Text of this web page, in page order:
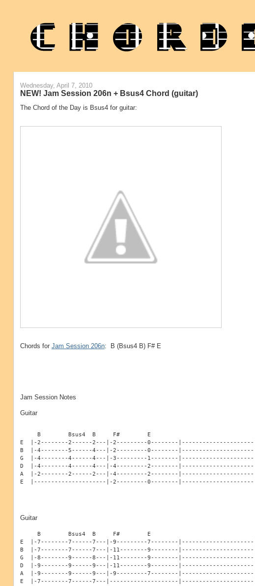
Wednesday, April 7, 2010
NEW! Jam Session 206n + Bsus4 Chord (guitar)
The Chord of the Day is Bsus4 for guitar:
Chords for Jam Session 206n: B (Bsus4 B) F# E
Jam Session Notes
Guitar
B        Bsus4  B     F#        E
E  |-2--------2------2---|-2---------0--------|---------------------|
B  |-4--------5------4---|-2---------0--------|---------------------|
G  |-4--------4------4---|-3---------1--------|---------------------|
D  |-4--------4------4---|-4---------2--------|---------------------|
A  |-2--------2------2---|-4---------2--------|---------------------|
E  |---------------------|-2---------0--------|---------------------|
Guitar
B        Bsus4  B     F#        E
E  |-7--------7------7---|-9---------7--------|---------------------|
B  |-7--------7------7---|-11--------9--------|---------------------|
G  |-8--------9------8---|-11--------9--------|---------------------|
D  |-9--------9------9---|-11--------9--------|---------------------|
A  |-9--------9------9---|-9---------7--------|---------------------|
E  |-7--------7------7---|--------------------|---------------------|